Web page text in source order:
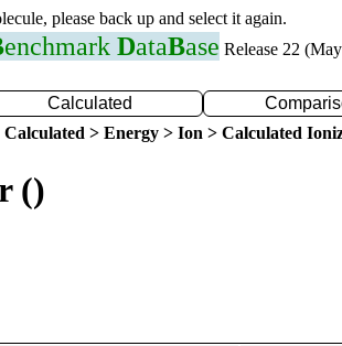
please back up and select it again.
enchmark DataBase Release 22
Calculated
Calculated > Energy > Ion > Calculated
()